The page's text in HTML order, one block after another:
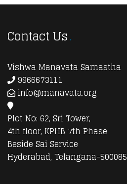
Contact Us
Vishwa Manavata Samastha
9966673111
info@manavata.org
Plot No: 62, Sri Tower,
4th floor, KPHB 7th Phase
Beside Sai Service
Hyderabad, Telangana-500085